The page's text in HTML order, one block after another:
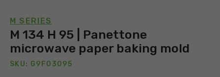
M SERIES
M 134 H 95 | Panettone
microwave paper baking mold
SKU: G9F03095